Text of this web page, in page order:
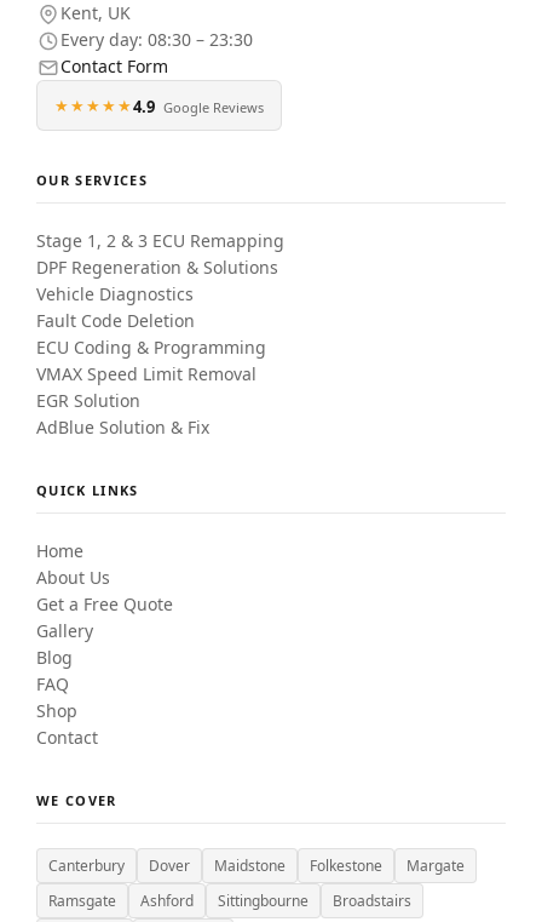
Kent, UK
Every day: 08:30 – 23:30
Contact Form
★★★★★4.9 Google Reviews
OUR SERVICES
Stage 1, 2 & 3 ECU Remapping
DPF Regeneration & Solutions
Vehicle Diagnostics
Fault Code Deletion
ECU Coding & Programming
VMAX Speed Limit Removal
EGR Solution
AdBlue Solution & Fix
QUICK LINKS
Home
About Us
Get a Free Quote
Gallery
Blog
FAQ
Shop
Contact
WE COVER
Canterbury Dover Maidstone Folkestone
Margate
Ramsgate
Ashford Sittingbourne Broadstairs